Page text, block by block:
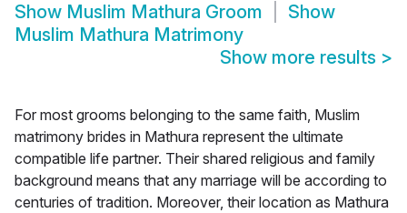
Show Muslim Mathura Groom
Show
Muslim Mathura Matrimony
Show more results >
For most grooms belonging to the same faith, Muslim
matrimony brides in Mathura represent the ultimate
compatible life partner. Their shared religious and family
background means that any marriage will be according to
centuries of tradition. Moreover, their location as Mathura